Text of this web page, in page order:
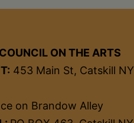
ON THE ARTS
453 Main St, Catskill NY
on Brandow Alley